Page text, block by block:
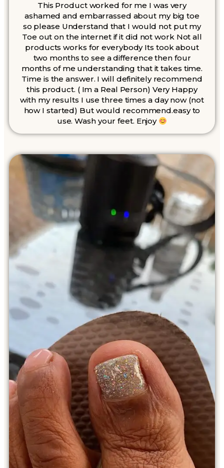
This Product worked for me I was very
ashamed and embarrassed about my big toe
so please Understand that I would not put my
Toe out on the internet if it did not work Not all
products works for everybody Its took about
two months to see a difference then four
months of me understanding that it takes time.
Time is the answer. I will definitely recommend
this product. ( Im a Real Person) Very Happy
with my results I use three times a day now (not
how I started) But would recommend.easy to
use. Wash your feet. Enjoy